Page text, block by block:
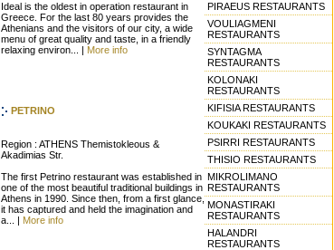
Ideal is the oldest in operation restaurant in
Greece. For the last 80 years provides the
Athenians and the visitors of our city, a wide
menu of great quality and taste, in a friendly
relaxing environ... | More info
PETRINO
Region : ATHENS Themistokleous &
Akadimias Str.
The first Petrino restaurant was established in
one of the most beautiful traditional buildings in
Athens in 1990. Since then, from a first glance,
it has captured and held the imagination and
a... | More info
PIRAEUS RESTAURANTS
VOULIAGMENI
RESTAURANTS
SYNTAGMA
RESTAURANTS
KOLONAKI
RESTAURANTS
KIFISIA RESTAURANTS
KOUKAKI RESTAURANTS
PSIRRI RESTAURANTS
THISIO RESTAURANTS
MIKROLIMANO
RESTAURANTS
MONASTIRAKI
RESTAURANTS
HALANDRI
RESTAURANTS